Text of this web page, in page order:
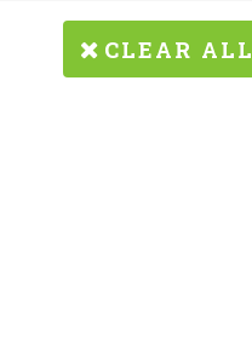
CLEAR ALL